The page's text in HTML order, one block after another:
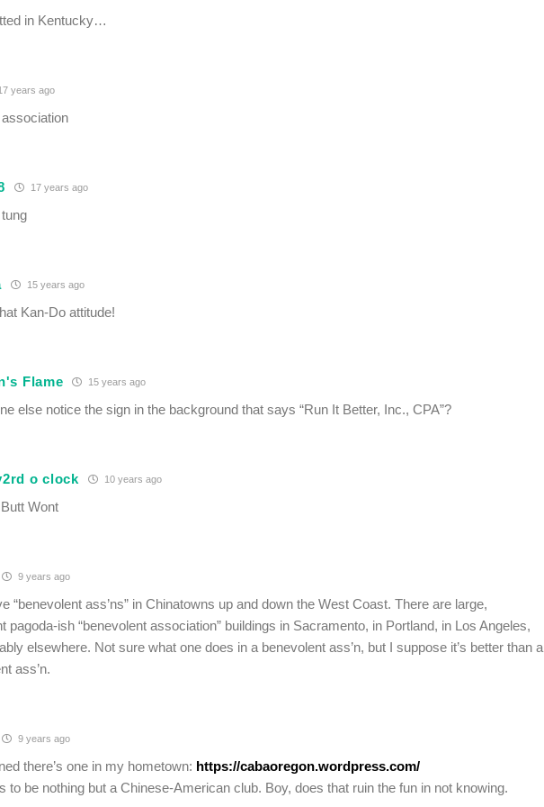
in Kentucky…
years ago
17 years ago
15 years ago
Kan-Do attitude!
Flame 15 years ago
else notice the sign in the background that says “Run It Better, Inc., CPA”?
o clock 10 years ago
Wont
9 years ago
“benevolent ass’ns” in Chinatowns up and down the West Coast. There are large,
pagoda-ish “benevolent association” buildings in Sacramento, in Portland, in Los Angeles,
elsewhere. Not sure what one does in a benevolent ass’n, but I suppose it’s better than a
ass’n.
9 years ago
there’s one in my hometown: https://cabaoregon.wordpress.com/
to be nothing but a Chinese-American club. Boy, does that ruin the fun in not knowing.